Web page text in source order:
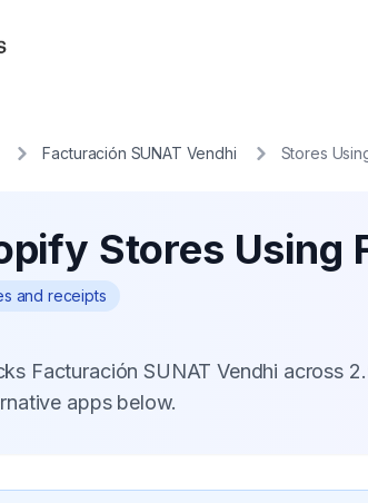
Facturación SUNAT Vendhi Stores
Stores Using
and receipts
Facturación SUNAT Vendhi across
apps below.